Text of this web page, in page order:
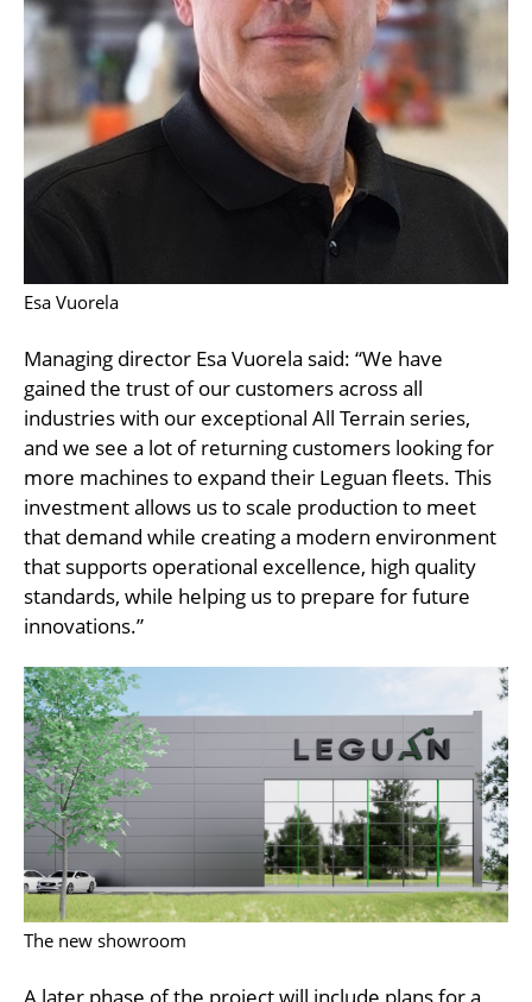
Esa Vuorela
Managing director Esa Vuorela said: “We have
gained the trust of our customers across all
industries with our exceptional All Terrain series,
and we see a lot of returning customers looking for
more machines to expand their Leguan fleets. This
investment allows us to scale production to meet
that demand while creating a modern environment
that supports operational excellence, high quality
standards, while helping us to prepare for future
innovations.”
The new showroom